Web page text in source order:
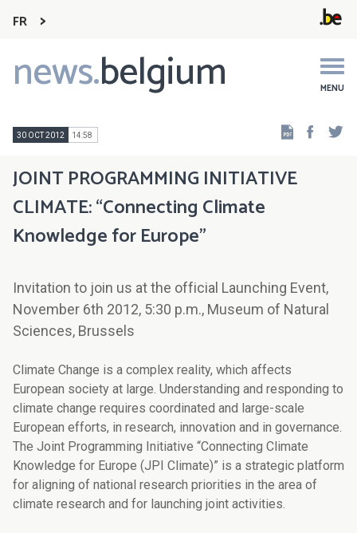
FR
news.belgium MENU
Main
navigation
30 OCT 2012 14:58
JOINT PROGRAMMING INITIATIVE
CLIMATE: “Connecting Climate
Knowledge for Europe”
Invitation to join us at the official Launching Event,
November 6th 2012, 5:30 p.m., Museum of Natural
Sciences, Brussels
Climate Change is a complex reality, which affects
European society at large. Understanding and responding to
climate change requires coordinated and large-scale
European efforts, in research, innovation and in governance.
The Joint Programming Initiative “Connecting Climate
Knowledge for Europe (JPI Climate)” is a strategic platform
for aligning of national research priorities in the area of
climate research and for launching joint activities.